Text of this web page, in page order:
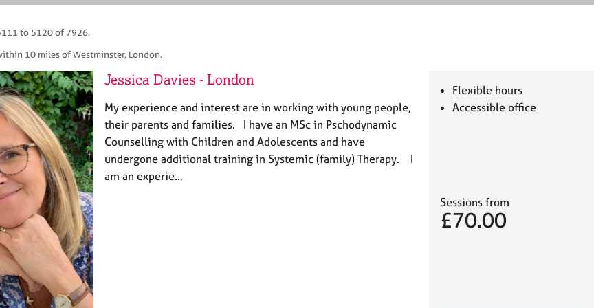
e
to 5120 of 7926.
10 miles of Westminster, London.
Jessica Davies - London
My experience and interest are in working with young people,
their parents and families. I have an MSc in Pschodynamic
Counselling with Children and Adolescents and have
undergone additional training in Systemic (family) Therapy. I
am an experie…
Flexible hours
Accessible office
Sessions from
£70.00